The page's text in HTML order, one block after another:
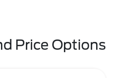
Price Options